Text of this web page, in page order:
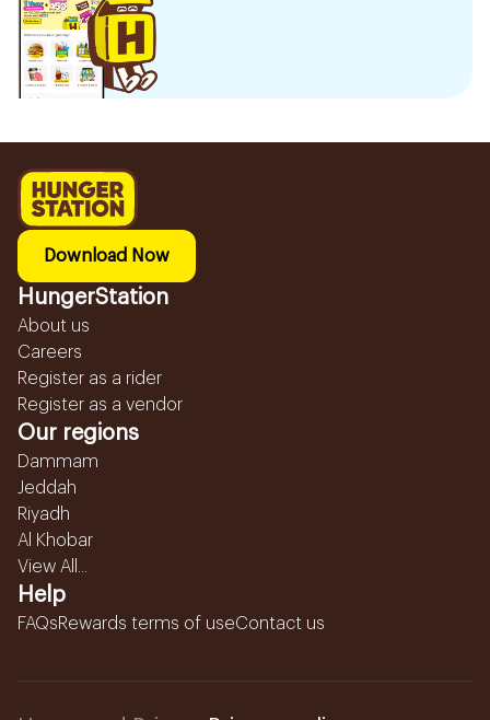
Download Now
HungerStation
About us
Careers
Register as a rider
Register as a vendor
Our regions
Dammam
Jeddah
Riyadh
Al Khobar
View All...
Help
FAQsRewards terms of useContact us